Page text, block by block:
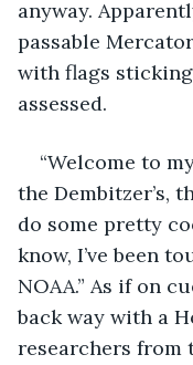
anyway.
passable
with flags
assessed.
“Welcome to
the Dembitzer’s,
do some pretty
know, I’ve been
NOAA.” As if on
back way with a
researchers from